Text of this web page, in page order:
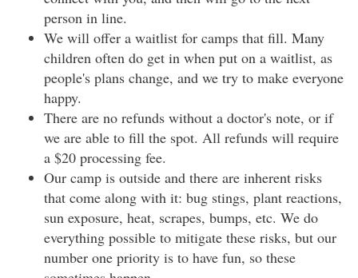
person in line.
We will offer a waitlist for camps that fill. Many
children often do get in when put on a waitlist, as
people's plans change, and we try to make everyone
happy.
There are no refunds without a doctor's note, or if
we are able to fill the spot. All refunds will require
a $20 processing fee.
Our camp is outside and there are inherent risks
that come along with it: bug stings, plant reactions,
sun exposure, heat, scrapes, bumps, etc. We do
everything possible to mitigate these risks, but our
number one priority is to have fun, so these